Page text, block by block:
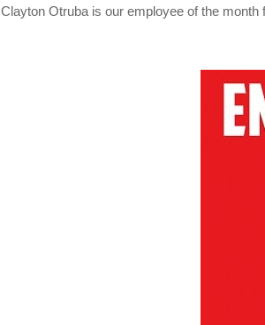
Clayton Otruba is our employee of the